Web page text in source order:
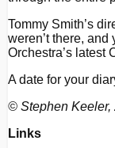
Tommy Smith’s
weren’t there,
Orchestra’s latest
A date for your
© Stephen Keeler,
Links